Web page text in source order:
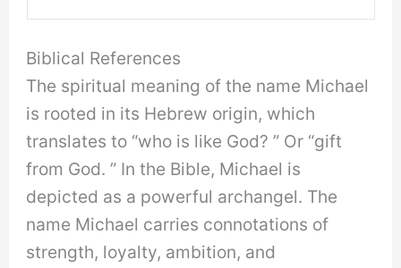
Biblical References
The spiritual meaning of the name Michael
is rooted in its Hebrew origin, which
translates to “who is like God? ” Or “gift
from God. ” In the Bible, Michael is
depicted as a powerful archangel. The
name Michael carries connotations of
strength, loyalty, ambition, and